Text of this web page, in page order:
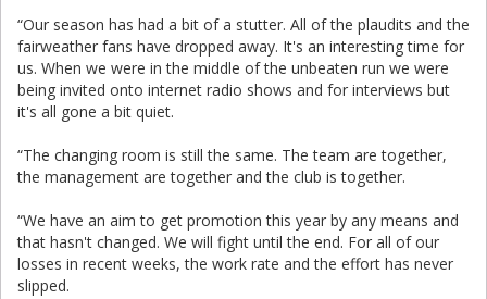
“Our season has had a bit of a stutter. All of the plaudits and the
fairweather fans have dropped away. It's an interesting time for
us. When we were in the middle of the unbeaten run we were
being invited onto internet radio shows and for interviews but
it's all gone a bit quiet.
“The changing room is still the same. The team are together,
the management are together and the club is together.
“We have an aim to get promotion this year by any means and
that hasn't changed. We will fight until the end. For all of our
losses in recent weeks, the work rate and the effort has never
slipped.